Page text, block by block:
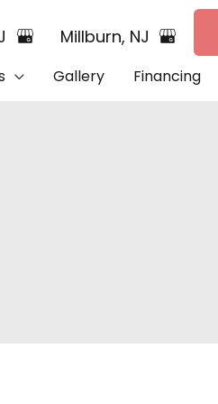
Millburn, NJ
Gallery Financing